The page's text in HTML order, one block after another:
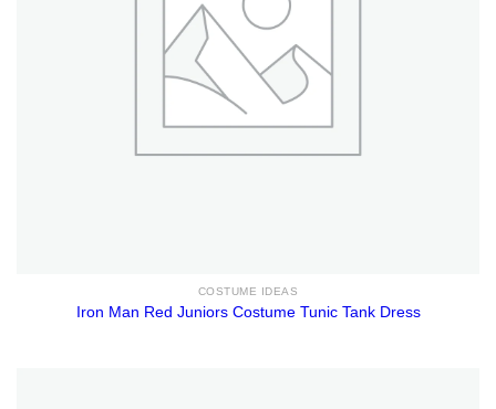
COSTUME IDEAS
Iron Man Red Juniors Costume Tunic Tank Dress